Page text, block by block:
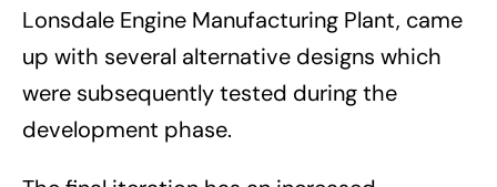
Lonsdale Engine Manufacturing Plant, came
up with several alternative designs which
were subsequently tested during the
development phase.